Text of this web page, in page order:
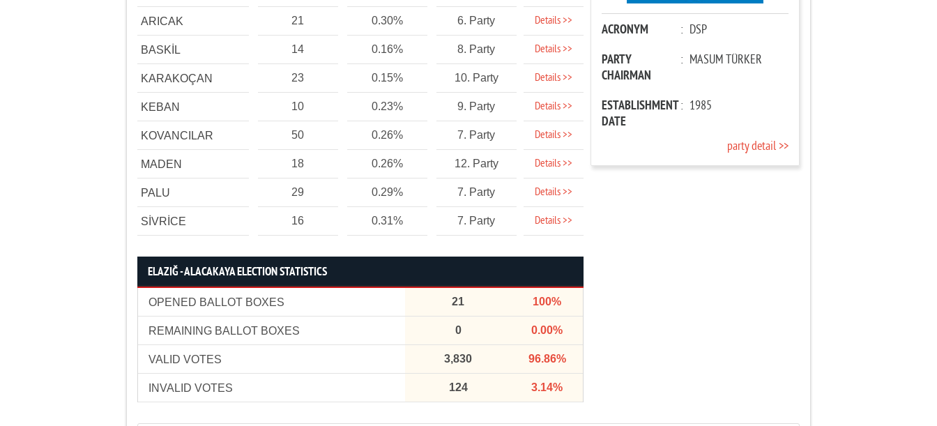
ARICAK 21 0.30% 6. Party Details >>
BASKİL 14 0.16% 8. Party Details >>
KARAKOÇAN 23 0.15% 10. Party Details >>
KEBAN 10 0.23% 9. Party Details >>
KOVANCILAR 50 0.26% 7. Party Details >>
MADEN 18 0.26% 12. Party Details >>
PALU 29 0.29% 7. Party Details >>
SİVRİCE 16 0.31% 7. Party Details >>
ELAZIĞ - ALACAKAYA ELECTION STATISTICS
OPENED BALLOT BOXES 21 100%
REMAINING BALLOT BOXES 0 0.00%
VALID VOTES 3,830 96.86%
INVALID VOTES 124 3.14%
ACRONYM : DSP
PARTY
CHAIRMAN
: MASUM TÜRKER
ESTABLISHMENT
DATE
: 1985
party detail >>